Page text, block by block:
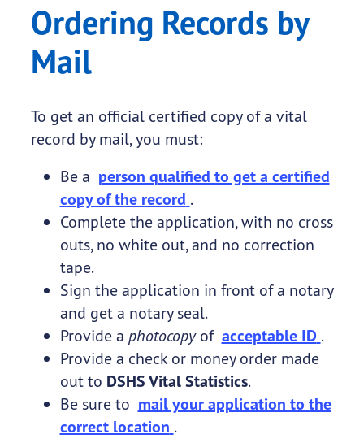
Ordering Records by
Mail
To get an official certified copy of a vital
record by mail, you must:
Be a person qualified to get a certified
copy of the record .
Complete the application, with no cross
outs, no white out, and no correction
tape.
Sign the application in front of a notary
and get a notary seal.
Provide a photocopyof acceptable ID .
Provide a check or money order made
out to DSHS Vital Statistics.
Be sure to mail your application to the
correct location .